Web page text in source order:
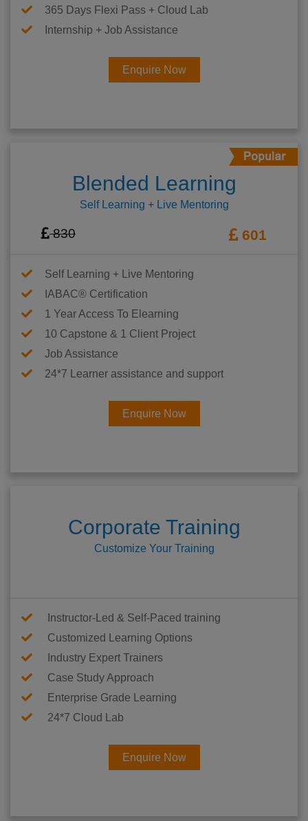
365 Days Flexi Pass + Cloud Lab
Internship + Job Assistance
Enquire Now
Blended Learning
Self Learning + Live Mentoring
830 601
Self Learning + Live Mentoring
IABAC® Certification
1 Year Access To Elearning
10 Capstone & 1 Client Project
Job Assistance
24*7 Learner assistance and support
Enquire Now
Corporate Training
Customize Your Training
Instructor-Led & Self-Paced training
Customized Learning Options
Industry Expert Trainers
Case Study Approach
Enterprise Grade Learning
24*7 Cloud Lab
Enquire Now